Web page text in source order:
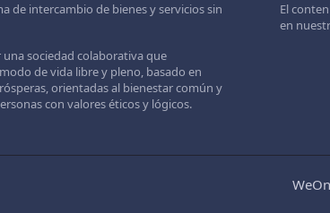
de intercambio de bienes y servicios sin
sociedad colaborativa que
de vida libre y pleno, basado en
orientadas al bienestar común y
con valores éticos y lógicos.
El
en